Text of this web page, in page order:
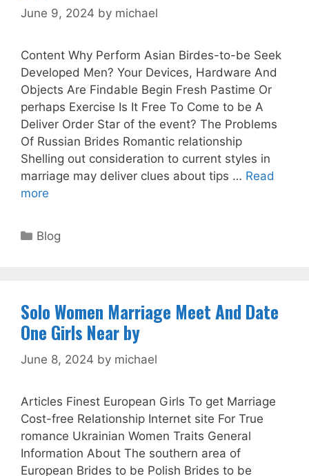
June 9, 2024 by michael
Content Why Perform Asian Birdes-to-be Seek
Developed Men? Your Devices, Hardware And
Objects Are Findable Begin Fresh Pastime Or
perhaps Exercise Is It Free To Come to be A
Deliver Order Star of the event? The Problems
Of Russian Brides Romantic relationship
Shelling out consideration to current styles in
marriage may deliver clues about tips … Read
more
Categories
Blog
Solo Women Marriage Meet And Date
One Girls Near by
June 8, 2024 by michael
Articles Finest European Girls To get Marriage
Cost-free Relationship Internet site For True
romance Ukrainian Women Traits General
Information About The southern area of
European Brides to be Polish Brides to be